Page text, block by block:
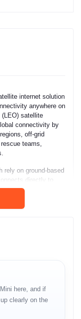
internet solution
anywhere on
(LEO) satellite
connectivity by
off-grid
teams,
rely on ground-based
directly to
it delivers
wired or mobile
Fi router in a single
device ever
satellite
mobile
here, and if
clearly on the